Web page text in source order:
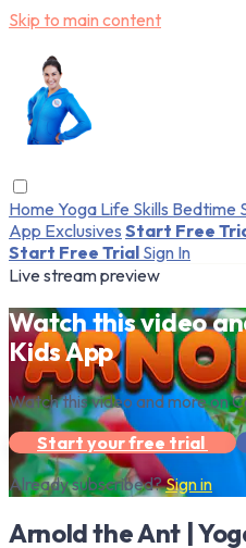
Skip to main content
Home Yoga Life Skills Bedtime
App Exclusives Start Free
Start Free Trial Sign In
Live stream preview
Watch this video
Kids App
Watch this video and more on
Start your free trial
Already subscribed?Sign in
Arnold the Ant |